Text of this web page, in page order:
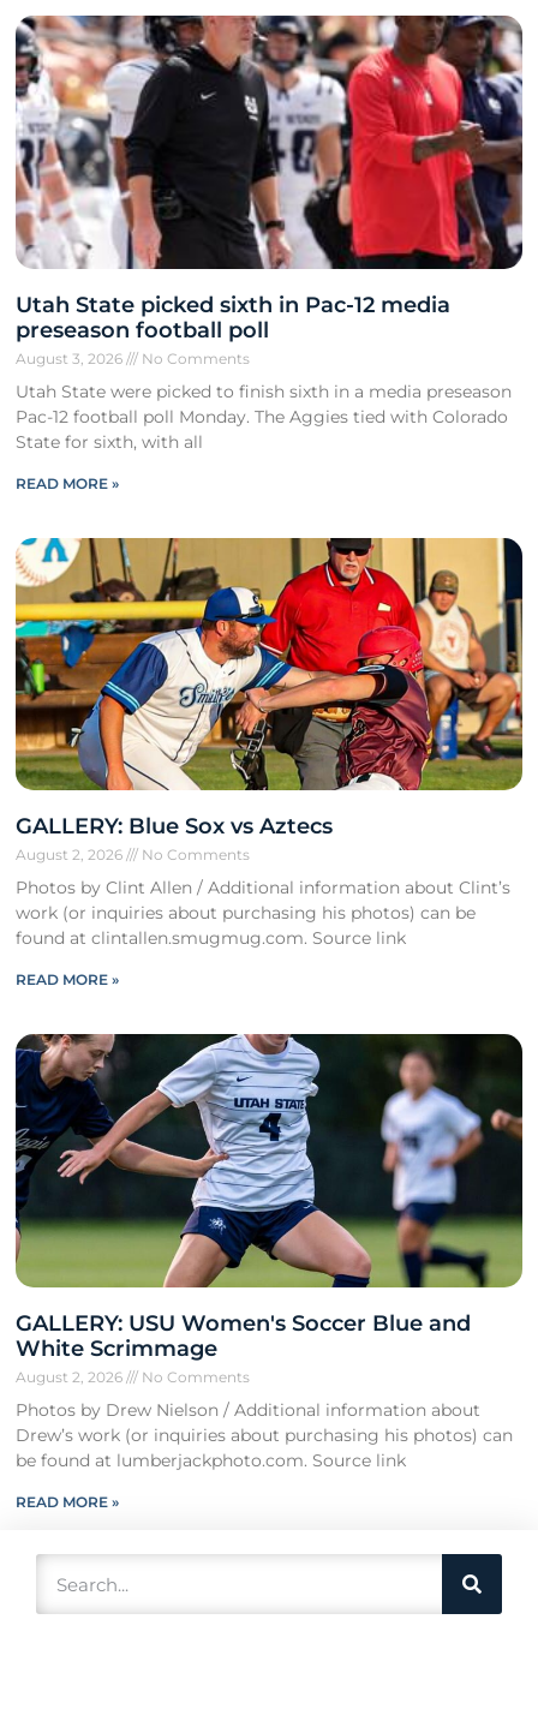
Utah State picked sixth in Pac-12 media
preseason football poll
August 3, 2026 No Comments
Utah State were picked to finish sixth in a media preseason
Pac-12 football poll Monday. The Aggies tied with Colorado
State for sixth, with all
READ MORE »
GALLERY: Blue Sox vs Aztecs
August 2, 2026 No Comments
Photos by Clint Allen / Additional information about Clint’s
work (or inquiries about purchasing his photos) can be
found at clintallen.smugmug.com. Source link
READ MORE »
GALLERY: USU Women's Soccer Blue and
White Scrimmage
August 2, 2026 No Comments
Photos by Drew Nielson / Additional information about
Drew’s work (or inquiries about purchasing his photos) can
be found at lumberjackphoto.com. Source link
READ MORE »